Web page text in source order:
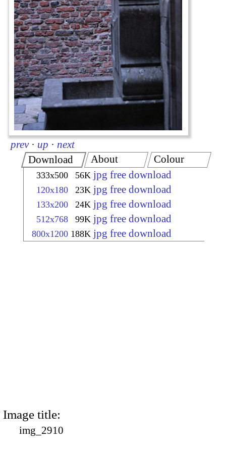
prev · up · next
Download
333x500 56K jpg free download
120x180 23K jpg free download
133x200 24K jpg free download
512x768 99K jpg free download
800x1200 188K jpg free download
About Colour
Image title:
img_2910